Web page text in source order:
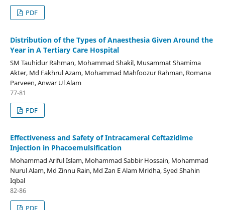
PDF
Distribution of the Types of Anaesthesia Given Around the
Year in A Tertiary Care Hospital
SM Tauhidur Rahman, Mohammad Shakil, Musammat Shamima
Akter, Md Fakhrul Azam, Mohammad Mahfoozur Rahman, Romana
Parveen, Anwar Ul Alam
77-81
PDF
Effectiveness and Safety of Intracameral Ceftazidime
Injection in Phacoemulsification
Mohammad Ariful Islam, Mohammad Sabbir Hossain, Mohammad
Nurul Alam, Md Zinnu Rain, Md Zan E Alam Mridha, Syed Shahin
Iqbal
82-86
PDF